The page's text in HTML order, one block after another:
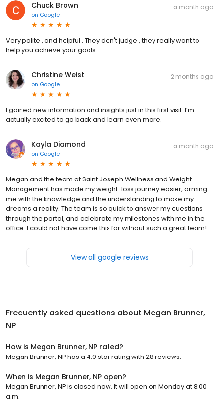
Chuck Brown
on Google
a month ago
Very polite , and helpful . They don't judge , they really want to
help you achieve your goals .
Christine Weist
on Google
2 months ago
I gained new information and insights just in this first visit. I’m
actually excited to go back and learn even more.
Kayla Diamond
on Google
a month ago
Megan and the team at Saint Joseph Wellness and Weight
Management has made my weight-loss journey easier, arming
me with the knowledge and the understanding to make my
dreams a reality. The team is so quick to answer my questions
through the portal, and celebrate my milestones with me in the
office. I could not have come this far without such a great team!
View all google reviews
Frequently asked questions about Megan Brunner,
NP
How is Megan Brunner, NP rated?
Megan Brunner, NP has a 4.9 star rating with 28 reviews.
When is Megan Brunner, NP open?
Megan Brunner, NP is closed now. It will open on Monday at 8:00
a.m.